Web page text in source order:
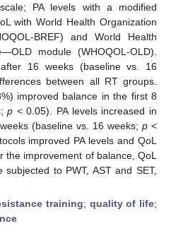
PA levels with a modified
with World Health Organization
BREF) and World Health
module (WHOQOL-OLD).
16 weeks (baseline vs. 16
between all RT groups.
improved balance in the first 8
p < 0.05). PA levels increased in
(baseline vs. 16 weeks; p <
improved PA levels and QoL
improvement of balance, QoL
to PWT, AST and SET,
training; quality of life;